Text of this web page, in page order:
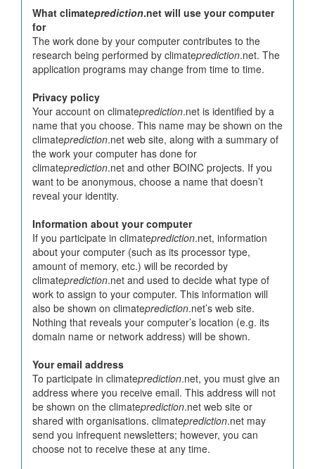
What climateprediction.net will use your computer
for
The work done by your computer contributes to the
research being performed by climateprediction.net. The
application programs may change from time to time.
Privacy policy
Your account on climateprediction.net is identified by a
name that you choose. This name may be shown on the
climateprediction.net web site, along with a summary of
the work your computer has done for
climateprediction.net and other BOINC projects. If you
want to be anonymous, choose a name that doesn’t
reveal your identity.
Information about your computer
If you participate in climateprediction.net, information
about your computer (such as its processor type,
amount of memory, etc.) will be recorded by
climateprediction.net and used to decide what type of
work to assign to your computer. This information will
also be shown on climateprediction.net’s web site.
Nothing that reveals your computer’s location (e.g. its
domain name or network address) will be shown.
Your email address
To participate in climateprediction.net, you must give an
address where you receive email. This address will not
be shown on the climateprediction.net web site or
shared with organisations. climateprediction.net may
send you infrequent newsletters; however, you can
choose not to receive these at any time.